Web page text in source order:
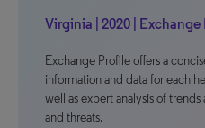
Virginia | 2020 | Exchange
Exchange Profile offers a
information and data for each
well as expert analysis of
and threats.